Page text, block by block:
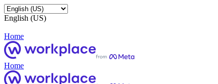
English (US)
Home
Home